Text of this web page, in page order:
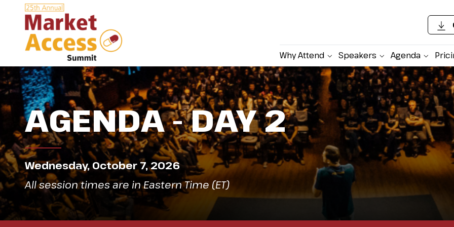
Why Attend Speakers Agenda
AGENDA - DAY 2
Wednesday, October 7, 2026
All session times are in Eastern Time (ET)